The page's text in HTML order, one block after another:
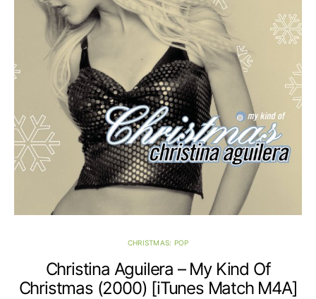
CHRISTMAS: POP
Christina Aguilera – My Kind Of
Christmas (2000) [iTunes Match M4A]